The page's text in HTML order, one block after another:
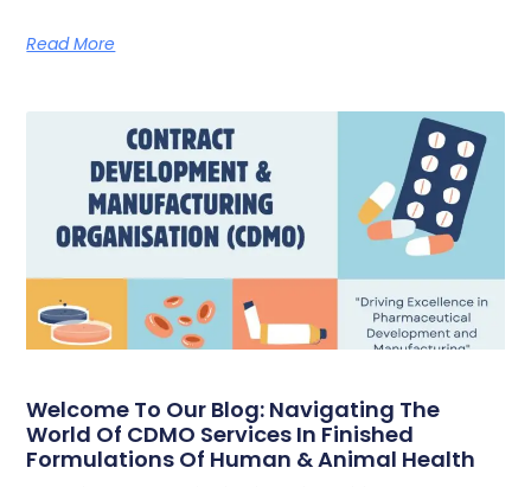
Read More
Welcome To Our Blog: Navigating The
World Of CDMO Services In Finished
Formulations Of Human & Animal Health